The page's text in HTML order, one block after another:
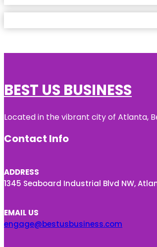
BEST US BUSINESS
Located in the vibrant city of Atlanta,
Contact Info
ADDRESS
1345 Seaboard Industrial Blvd NW,
EMAIL US
engage@bestusbusiness.com